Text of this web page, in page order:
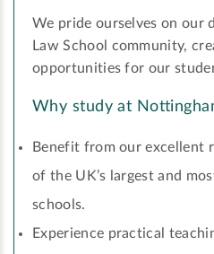
We pride ourselves on our
Law School community,
opportunities for our
Why study at
Benefit from our excellent
of the UK’s largest and
schools.
Experience practical